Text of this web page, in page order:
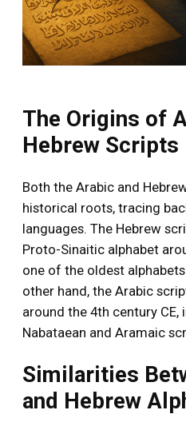
The Origins of
Hebrew Scripts
Both the Arabic and
historical roots, tracing
languages. The Hebrew
Proto-Sinaitic alphabet
one of the oldest
other hand, the Arabic
around the 4th century CE,
Nabataean and Aramaic
Similarities
and Hebrew